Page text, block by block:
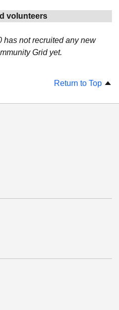
volunteers
has not recruited any new
Grid yet.
Return to Top